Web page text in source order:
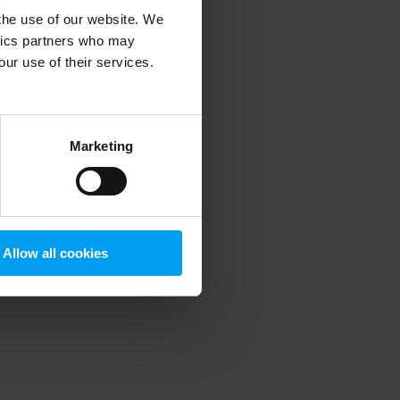
use of our website. We
partners who may
use of their services.
Marketing
Allow all cookies
information).